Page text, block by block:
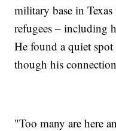
military base in
refugees – including
He found a quiet
though his
"Too many are here